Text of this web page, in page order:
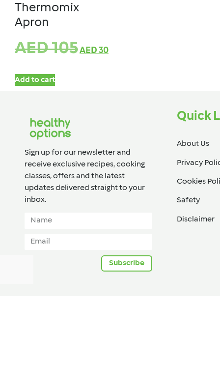
Thermomix
Apron
AED105AED 30
Add to cart
Sign up for our newsletter and
receive exclusive recipes, cooking
classes, offers and the latest
updates delivered straight to your
inbox.​
Subscribe
Quick
About Us
Privacy
Cookies
Safety
Disclaimer